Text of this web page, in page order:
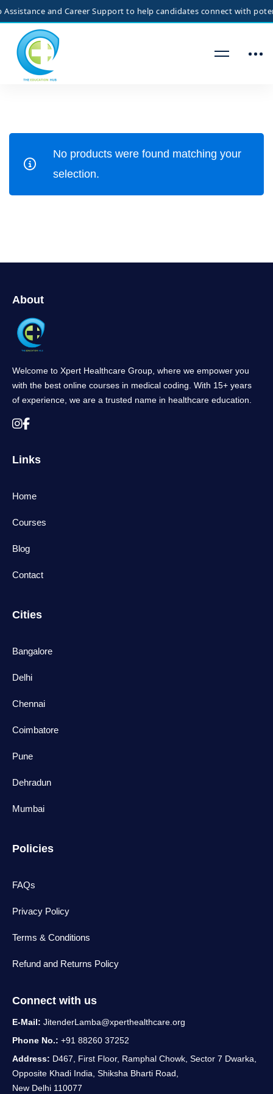
No products were found matching your
selection.
About
Welcome to Xpert Healthcare Group, where we empower you
with the best online courses in medical coding. With 15+ years
of experience, we are a trusted name in healthcare education.
Links
Home
Courses
Blog
Contact
Cities
Bangalore
Delhi
Chennai
Coimbatore
Pune
Dehradun
Mumbai
Policies
FAQs
Privacy Policy
Terms & Conditions
Refund and Returns Policy
Connect with us
E-Mail: JitenderLamba@xperthealthcare.org
Phone No.: +91 88260 37252
Address: D467, First Floor, Ramphal Chowk, Sector 7 Dwarka,
Opposite Khadi India, Shiksha Bharti Road,
New Delhi 110077
and Career Support to help candidates connect with